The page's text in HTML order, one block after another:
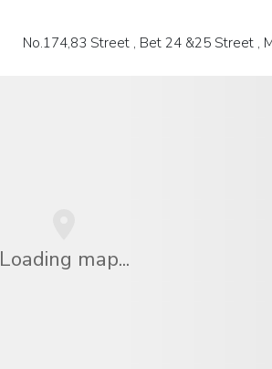
No.174,83 Street , Bet 24 &25 Street ,
Loading map...